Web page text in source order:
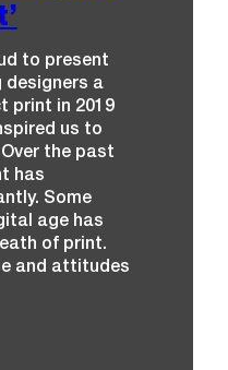
to present
designers a
print in 2019
us to
the past
has
Some
age has
of print.
and attitudes